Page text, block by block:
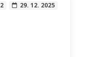
2 29. 12. 2025